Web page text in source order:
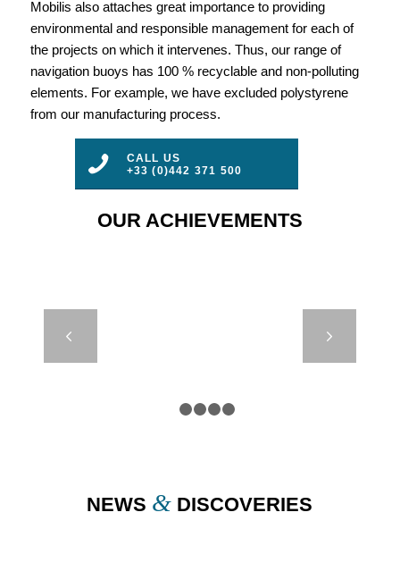
Mobilis also attaches great importance to providing
environmental and responsible management for each of
the projects on which it intervenes. Thus, our range of
navigation buoys has 100 % recyclable and non-polluting
elements. For example, we have excluded polystyrene
from our manufacturing process.
CALL US
+33 (0)442 371 500
OUR ACHIEVEMENTS
NEWS & DISCOVERIES